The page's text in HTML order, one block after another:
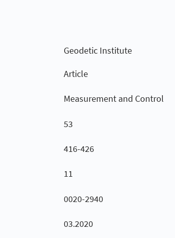
Geodetic Institute
Article
Measurement and Control
53
416-426
11
0020-2940
03.2020